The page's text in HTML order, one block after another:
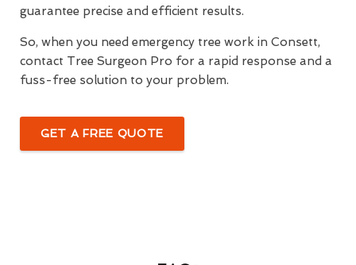
guarantee precise and efficient results.
So, when you need emergency tree work in Consett,
contact Tree Surgeon Pro for a rapid response and a
fuss-free solution to your problem.
GET A FREE QUOTE